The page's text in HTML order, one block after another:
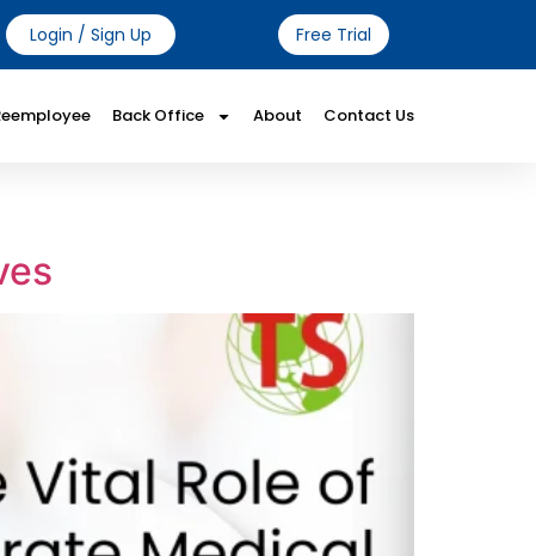
Login / Sign Up Free Trial
Back Office About Contact Us